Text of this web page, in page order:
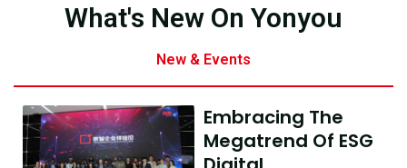
What's New On Yonyou
New & Events
Embracing The
Megatrend Of ESG